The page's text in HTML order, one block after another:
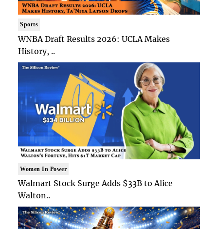
Sports
WNBA Draft Results 2026: UCLA Makes
History, ..
Women In Power
Walmart Stock Surge Adds $33B to Alice
Walton..